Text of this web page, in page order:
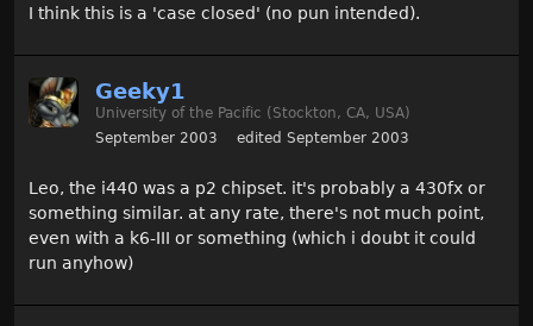
I think this is a 'case closed' (no pun intended).
Geeky1
University of the Pacific (Stockton, CA, USA)
September 2003
edited September 2003
Leo, the i440 was a p2 chipset. it's probably a 430fx or
something similar. at any rate, there's not much point,
even with a k6-III or something (which i doubt it could
run anyhow)